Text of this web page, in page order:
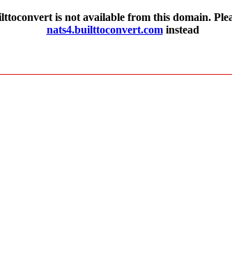
is not available from this domain.
nats4.builttoconvert.cominstead